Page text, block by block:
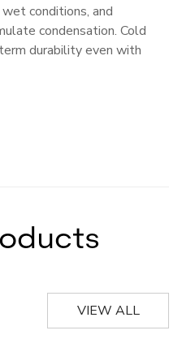
conditions, and
condensation. Cold
durability even with
VIEW ALL